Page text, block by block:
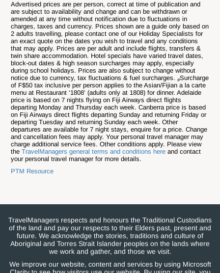
Advertised prices are per person, correct at time of publication and
are subject to availability and change and can be withdrawn or
amended at any time without notification due to fluctuations in
charges, taxes and currency. Prices shown are a guide only based on
2 adults travelling, please contact one of our Holiday Specialists for
an exact quote on the dates you wish to travel and any conditions
that may apply. Prices are per adult and include flights, transfers &
twin share accommodation. Hotel specials have varied travel dates,
block-out dates & high season surcharges may apply, especially
during school holidays. Prices are also subject to change without
notice due to currency, tax fluctuations & fuel surcharges.#Surcharge
of F$50 tax inclusive per person applies to the Asian/Fijian a la carte
menu at Restaurant ‘1808’ (adults only at 1808) for dinner. Adelaide
price is based on 7 nights flying on Fiji Airways direct flights
departing Monday and Thursday each week. Canberra price is based
on Fiji Airways direct flights departing Sunday and returning Friday or
departing Tuesday and returning Sunday each week. Other
departures are available for 7 night stays, enquire for a price. Change
and cancellation fees may apply. Your personal travel manager may
charge additional service fees. Other conditions apply. Please view
theTravelManagers general terms and conditions here and contact
your personal travel manager for more details.
PTM Resource
TravelManagers respects and honours the Traditional Custodians
of the land and pay our respects to their Elders past, present and
future. We acknowledge the stories, traditions and culture of
Aboriginal and Torres Strait Islander peoples on the lands where
we work and gather, and those we visit.
We improve our website, content and services by using Microsoft